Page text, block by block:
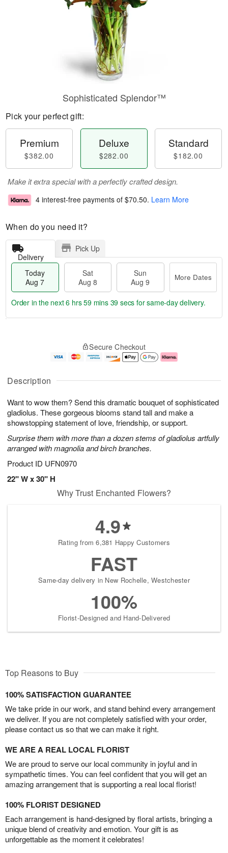
Description
Want to wow them? Send this dramatic bouquet of sophisticated
gladiolus. These gorgeous blooms stand tall and make a
showstopping statement of love, friendship, or support.
Surprise them with more than a dozen stems of gladiolus artfully
arranged with magnolia and birch branches.
Product ID UFN0970
22" W x 30" H
Sophisticated Splendor™
Pick your perfect gift:
Premium
$382.00
Deluxe
$282.00
Standard
$182.00
Make it extra special with a perfectly crafted design.
4 interest-free payments of $70.50. Learn More
When do you need it?
Delivery
Pick Up
Today
Aug 7
Sat
Aug 8
Sun
Aug 9
More Dates
u
7
g
g
e
t
s
Order in the next6 hrs 59 mins 39 secs for same-day delivery.
Secure Checkout
Why Trust Enchanted Flowers?
4.9
Rating from 6,381 Happy Customers
FAST
Same-day delivery in New Rochelle, Westchester
100%
Florist-Designed and Hand-Delivered
Top Reasons to Buy
100% SATISFACTION GUARANTEE
We take pride in our work, and stand behind every arrangement
we deliver. If you are not completely satisfied with your order,
please contact us so that we can make it right.
WE ARE A REAL LOCAL FLORIST
We are proud to serve our local community in joyful and in
sympathetic times. You can feel confident that you will get an
amazing arrangement that is supporting a real local florist!
100% FLORIST DESIGNED
Each arrangement is hand-designed by floral artists, bringing a
unique blend of creativity and emotion. Your gift is as
unforgettable as the moment it celebrates!